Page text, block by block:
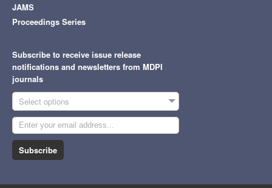
JAMS
Proceedings Series
Subscribe to receive issue release
notifications and newsletters from MDPI
journals
Select options
Subscribe